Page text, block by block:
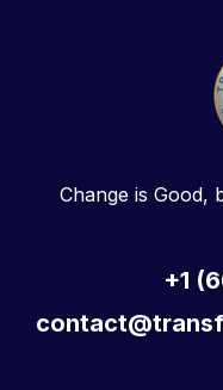
Change is Good,
+1